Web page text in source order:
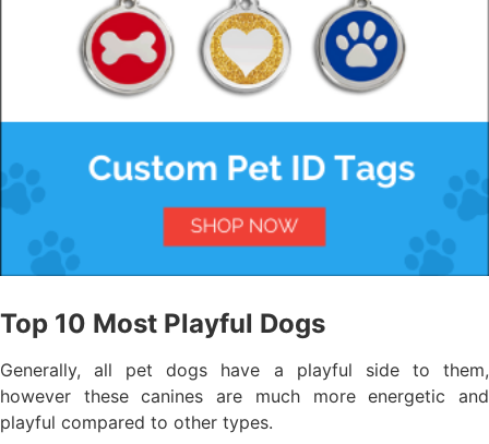
Top 10 Most Playful Dogs
Generally, all pet dogs have a playful side to them,
however these canines are much more energetic and
playful compared to other types.